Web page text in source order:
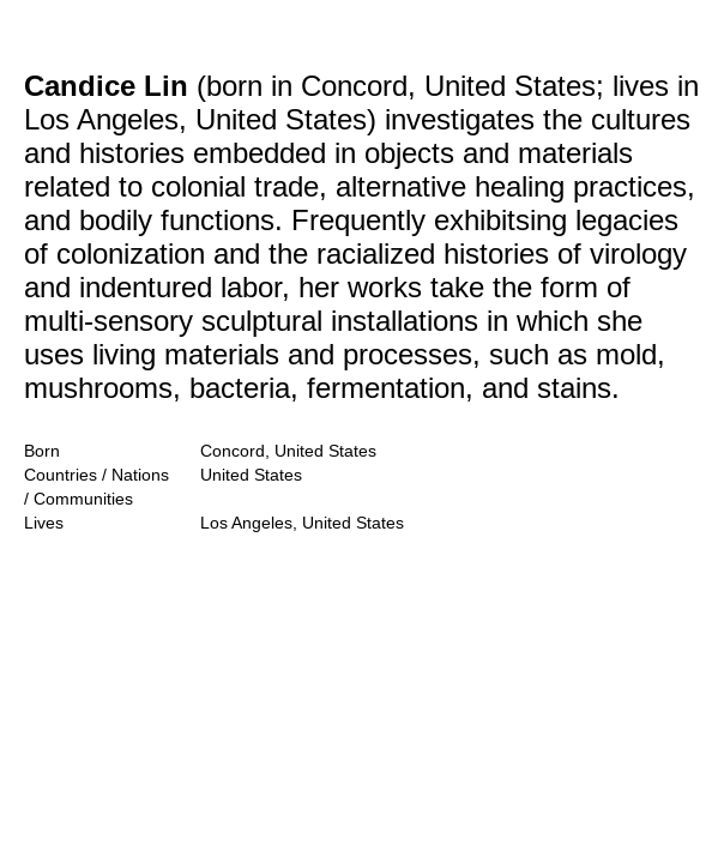
Candice Lin (born in Concord, United States; lives in
Los Angeles, United States) investigates the cultures
and histories embedded in objects and materials
related to colonial trade, alternative healing practices,
and bodily functions. Frequently exhibitsing legacies
of colonization and the racialized histories of virology
and indentured labor, her works take the form of
multi-sensory sculptural installations in which she
uses living materials and processes, such as mold,
mushrooms, bacteria, fermentation, and stains.
Born
Concord, United States
Countries / Nations
/ Communities
United States
Lives Los Angeles, United States